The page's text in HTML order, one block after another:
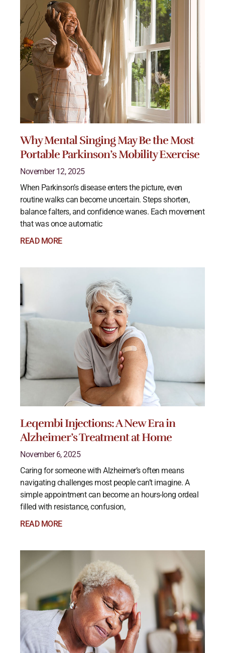
Why Mental Singing May Be the Most
Portable Parkinson’s Mobility Exercise
November 12, 2025
When Parkinson’s disease enters the picture, even
routine walks can become uncertain. Steps shorten,
balance falters, and confidence wanes. Each movement
that was once automatic
READ MORE
Leqembi Injections: A New Era in
Alzheimer’s Treatment at Home
November 6, 2025
Caring for someone with Alzheimer’s often means
navigating challenges most people can’t imagine. A
simple appointment can become an hours-long ordeal
filled with resistance, confusion,
READ MORE